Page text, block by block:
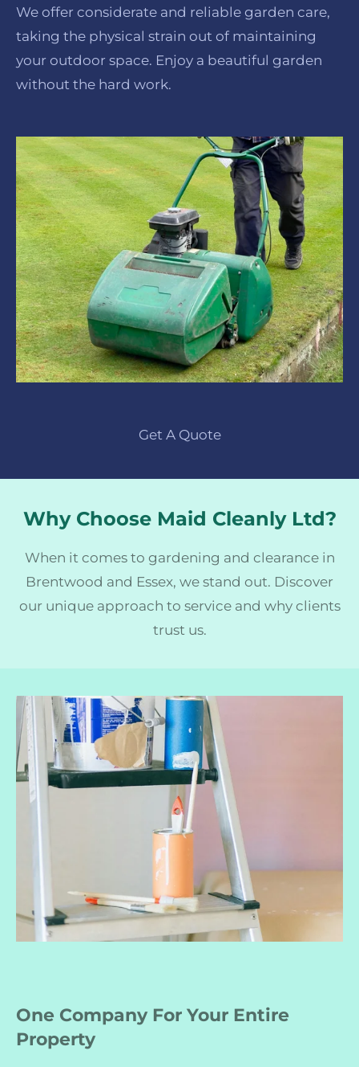
We offer considerate and reliable garden care,
taking the physical strain out of maintaining
your outdoor space. Enjoy a beautiful garden
without the hard work.
Get A Quote
Why Choose Maid Cleanly Ltd?
When it comes to gardening and clearance in
Brentwood and Essex, we stand out. Discover
our unique approach to service and why clients
trust us.
One Company For Your Entire
Property